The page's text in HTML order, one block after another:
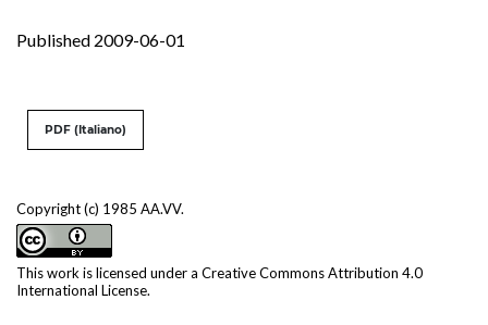
Published 2009-06-01
Copyright (c) 1985 AA.VV.
This work is licensed under a Creative Commons Attribution 4.0
International License.
PDF (Italiano)